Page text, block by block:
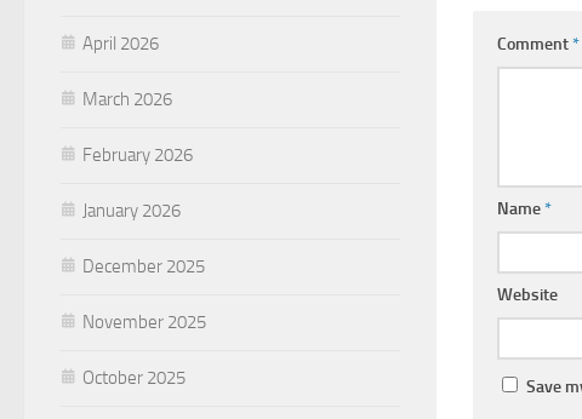
Comment*
Name*
Website
Save
April 2026
March 2026
February 2026
January 2026
December 2025
November 2025
October 2025